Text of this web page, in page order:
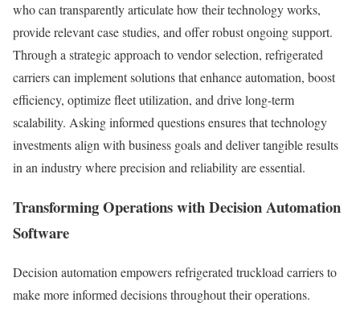
who can transparently articulate how their technology works,
provide relevant case studies, and offer robust ongoing support.
Through a strategic approach to vendor selection, refrigerated
carriers can implement solutions that enhance automation, boost
efficiency, optimize fleet utilization, and drive long-term
scalability. Asking informed questions ensures that technology
investments align with business goals and deliver tangible results
in an industry where precision and reliability are essential.
Transforming Operations with Decision Automation
Software
Decision automation empowers refrigerated truckload carriers to
make more informed decisions throughout their operations.